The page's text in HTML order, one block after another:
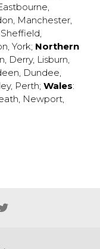
,
, Manchester,
Sheffield,
, York; Northern
, Derry, Lisburn,
, Dundee,
, Perth; Wales:
, Newport,